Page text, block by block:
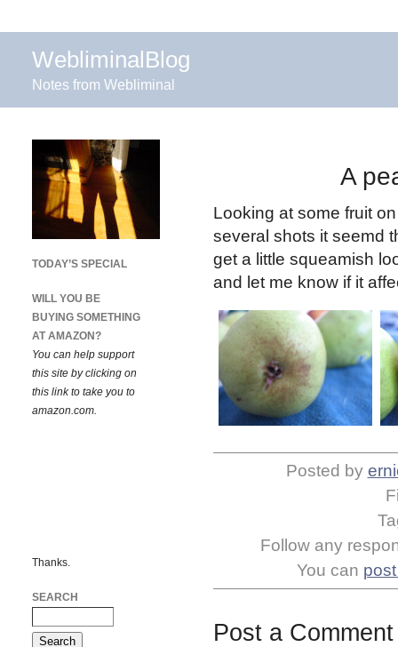
WebliminalBlog
Notes from Webliminal
A
Looking at some fruit
several shots it seemd
get a little squeamish
and let me know if it
Posted by
Follow any
You can
Post a Comment
TODAY’S SPECIAL
WILL YOU BE
BUYING SOMETHING
AT AMAZON?
You can help support
this site by clicking on
this link to take you to
amazon.com.
Thanks.
SEARCH